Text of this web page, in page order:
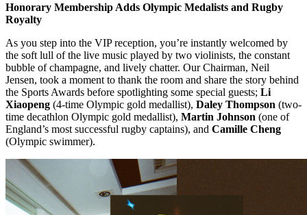
Honorary Membership Adds Olympic Medalists and Rugby
Royalty
As you step into the VIP reception, you’re instantly welcomed by
the soft lull of the live music played by two violinists, the constant
bubble of champagne, and lively chatter. Our Chairman, Neil
Jensen, took a moment to thank the room and share the story behind
the Sports Awards before spotlighting some special guests; Li
Xiaopeng (4-time Olympic gold medallist), Daley Thompson (two-
time decathlon Olympic gold medallist), Martin Johnson (one of
England’s most successful rugby captains), and Camille Cheng
(Olympic swimmer).